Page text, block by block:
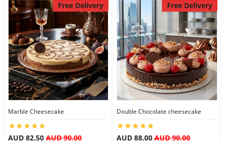
Midnight Delivery
City
Our Policies
Custom Order
Free Delivery
Marble Cheesecake
AUD 82.50AUD 90.00
Free Delivery
Double Chocolate cheesecake
AUD 88.00 AUD 90.00